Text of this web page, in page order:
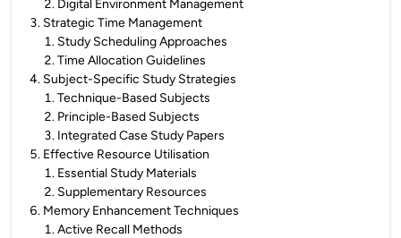
2. Digital Environment Management
3. Strategic Time Management
1. Study Scheduling Approaches
2.Time Allocation Guidelines
4. Subject-Specific Study Strategies
1.Technique-Based Subjects
2. Principle-Based Subjects
3. Integrated Case Study Papers
5. Effective Resource Utilisation
1. Essential Study Materials
2. Supplementary Resources
6. Memory Enhancement Techniques
1.Active Recall Methods